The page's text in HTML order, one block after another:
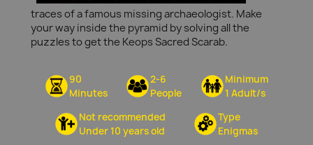
traces of a famous missing archaeologist. Make
your way inside the pyramid by solving all the
puzzles to get the Keops Sacred Scarab.
90
Minutes
2-6
People
Minimum
1 Adult/s
Not recommended
Under 10 years old
Type
Enigmas